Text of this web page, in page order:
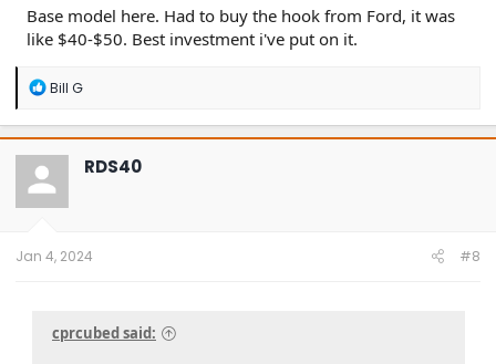
Base model here. Had to buy the hook from Ford, it was
like $40-$50. Best investment i've put on it.
R
a
c
t
o
n
Bill G
RDS40
Jan 4, 2024 #8
cprcubed said: